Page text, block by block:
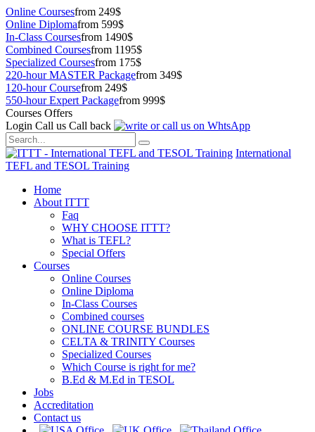
Online Coursesfrom 249$
Online Diplomafrom 599$
In-Class Coursesfrom 1490$
Combined Coursesfrom 1195$
Specialized Coursesfrom 175$
220-hour MASTER Packagefrom 349$
120-hour Coursefrom 249$
550-hour Expert Packagefrom 999$
Courses Offers
Login Call us Call back
International
TEFL and TESOL Training
Home
About ITTT
Faq
WHY CHOOSE ITTT?
What is TEFL?
Special Offers
Courses
Online Courses
Online Diploma
In-Class Courses
Combined courses
ONLINE COURSE BUNDLES
CELTA & TRINITY Courses
Specialized Courses
Which Course is right for me?
B.Ed & M.Ed in TESOL
Jobs
Accreditation
Contact us